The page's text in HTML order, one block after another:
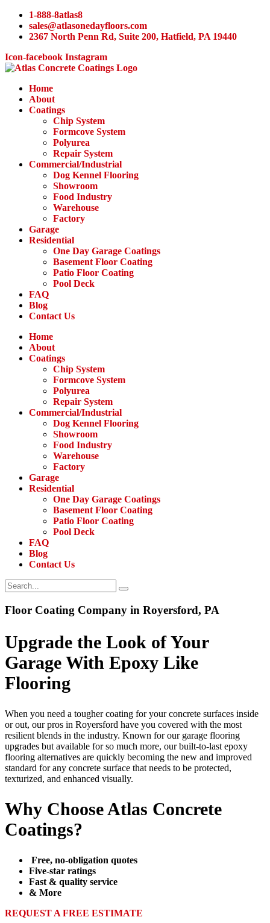
Skip
content
1-888-8atlas8
sales@atlasonedayfloors.com
2367 North Penn Rd, Suite 200, Hatfield, PA 19440
Icon-facebook Instagram
Home
About
Coatings
Chip System
Formcove System
Polyurea
Repair System
Commercial/Industrial
Dog Kennel Flooring
Showroom
Food Industry
Warehouse
Factory
Garage
Residential
One Day Garage Coatings
Basement Floor Coating
Patio Floor Coating
Pool Deck
FAQ
Blog
Contact Us
Home
About
Coatings
Chip System
Formcove System
Polyurea
Repair System
Commercial/Industrial
Dog Kennel Flooring
Showroom
Food Industry
Warehouse
Factory
Garage
Residential
One Day Garage Coatings
Basement Floor Coating
Patio Floor Coating
Pool Deck
FAQ
Blog
Contact Us
Floor Coating Company in Royersford, PA
Upgrade the Look of Your
Garage With Epoxy Like
Flooring
When you need a tougher coating for your concrete surfaces inside
or out, our pros in Royersford have you covered with the most
resilient blends in the industry. Known for our garage flooring
upgrades but available for so much more, our built-to-last epoxy
flooring alternatives are quickly becoming the new and improved
standard for any concrete surface that needs to be protected,
texturized, and enhanced visually.
Why Choose Atlas Concrete
Coatings?
Free, no-obligation quotes
Five-star ratings
Fast & quality service
& More
REQUEST A FREE ESTIMATE